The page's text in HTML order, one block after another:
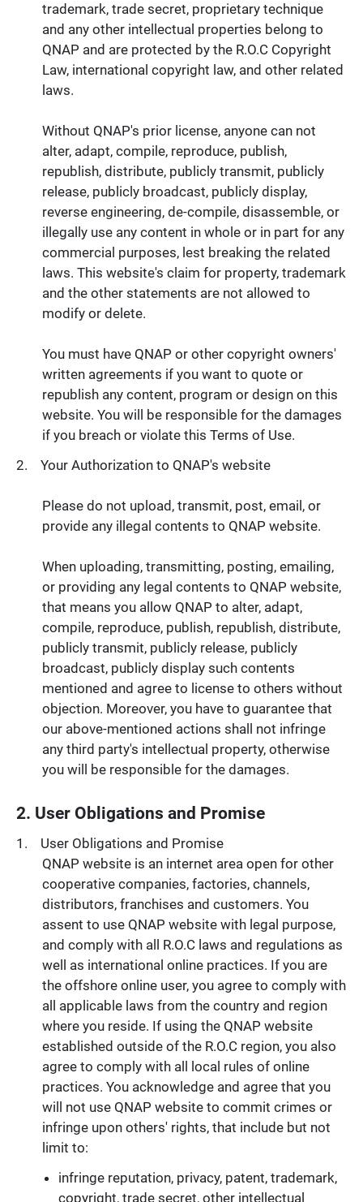
trademark, trade secret, proprietary technique
and any other intellectual properties belong to
QNAP and are protected by the R.O.C Copyright
Law, international copyright law, and other related
laws.
Without QNAP's prior license, anyone can not
alter, adapt, compile, reproduce, publish,
republish, distribute, publicly transmit, publicly
release, publicly broadcast, publicly display,
reverse engineering, de-compile, disassemble, or
illegally use any content in whole or in part for any
commercial purposes, lest breaking the related
laws. This website's claim for property, trademark
and the other statements are not allowed to
modify or delete.
You must have QNAP or other copyright owners'
written agreements if you want to quote or
republish any content, program or design on this
website. You will be responsible for the damages
if you breach or violate this Terms of Use.
Your Authorization to QNAP's website
Please do not upload, transmit, post, email, or
provide any illegal contents to QNAP website.
When uploading, transmitting, posting, emailing,
or providing any legal contents to QNAP website,
that means you allow QNAP to alter, adapt,
compile, reproduce, publish, republish, distribute,
publicly transmit, publicly release, publicly
broadcast, publicly display such contents
mentioned and agree to license to others without
objection. Moreover, you have to guarantee that
our above-mentioned actions shall not infringe
any third party's intellectual property, otherwise
you will be responsible for the damages.
2. User Obligations and Promise
User Obligations and Promise
QNAP website is an internet area open for other
cooperative companies, factories, channels,
distributors, franchises and customers. You
assent to use QNAP website with legal purpose,
and comply with all R.O.C laws and regulations as
well as international online practices. If you are
the offshore online user, you agree to comply with
all applicable laws from the country and region
where you reside. If using the QNAP website
established outside of the R.O.C region, you also
agree to comply with all local rules of online
practices. You acknowledge and agree that you
will not use QNAP website to commit crimes or
infringe upon others' rights, that include but not
limit to:
infringe reputation, privacy, patent, trademark,
copyright, trade secret, other intellectual